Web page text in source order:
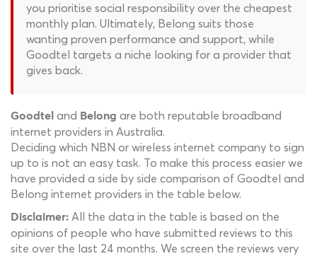
you prioritise social responsibility over the cheapest
monthly plan. Ultimately, Belong suits those
wanting proven performance and support, while
Goodtel targets a niche looking for a provider that
gives back.
Goodtel and Belong are both reputable broadband
internet providers in Australia.
Deciding which NBN or wireless internet company to sign
up to is not an easy task. To make this process easier we
have provided a side by side comparison of Goodtel and
Belong internet providers in the table below.
Disclaimer: All the data in the table is based on the
opinions of people who have submitted reviews to this
site over the last 24 months. We screen the reviews very